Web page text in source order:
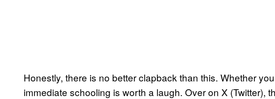
Honestly, there is no better clapback than this. Whether
immediate schooling is worth a laugh. Over on X (Twitter),